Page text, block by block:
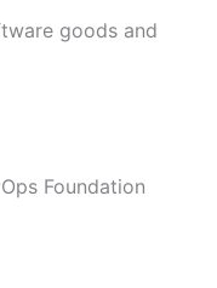
goods and
Foundation